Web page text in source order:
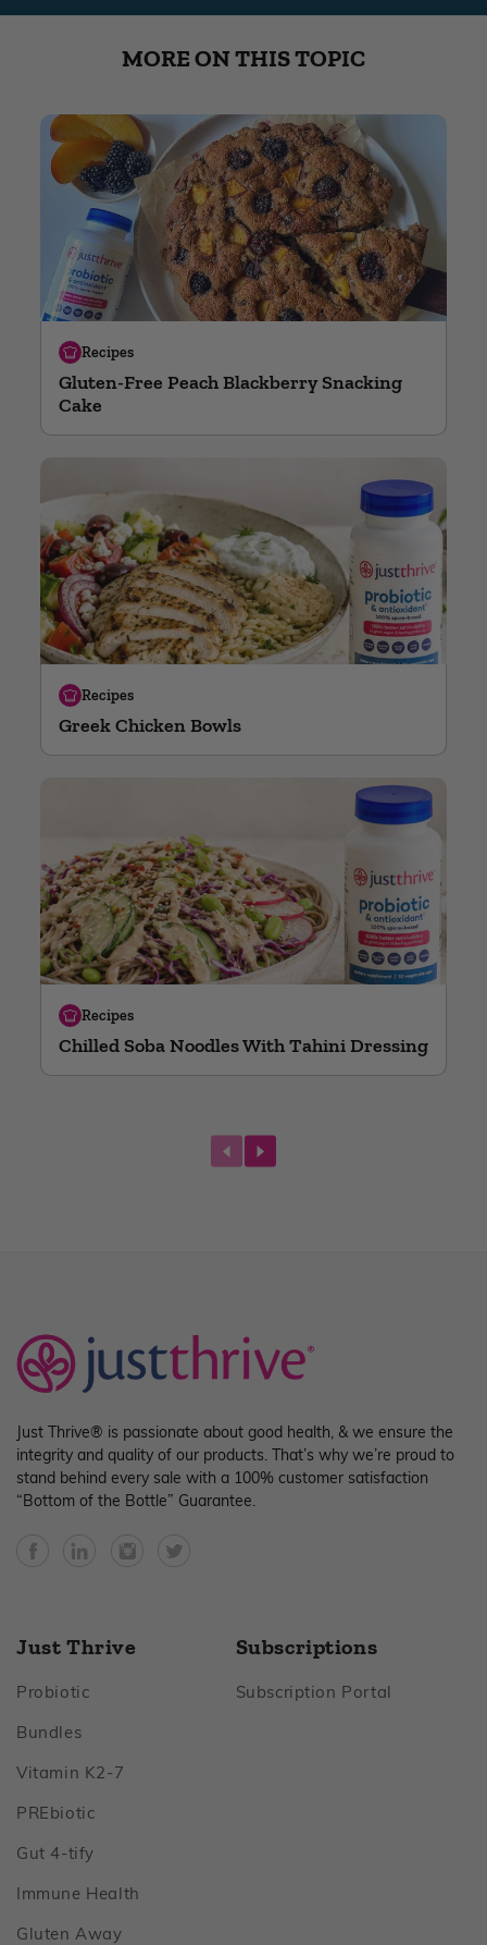
MORE ON THIS TOPIC
Recipes
Gluten-Free Peach Blackberry Snacking
Cake
Recipes
Greek Chicken Bowls
Recipes
Chilled Soba Noodles With Tahini Dressing
next
Just Thrive® is passionate about good health, & we ensure the
integrity and quality of our products. That’s why we’re proud to
stand behind every sale with a 100% customer satisfaction
“Bottom of the Bottle” Guarantee.
FacebookYouTubeInstagramTwitter
Just Thrive
ProbioticFooter
BundlesFooter
Vitamin K2‑7
PREbioticFooter
Gut 4‑tify
Immune Health
Gluten AwayFooter
Subscriptions
Subscription Portal